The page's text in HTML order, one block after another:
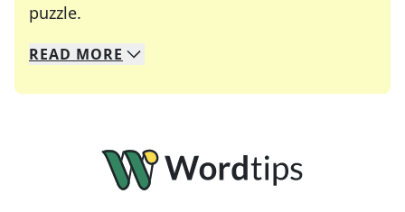
puzzle.
We specialize in solving many of your favorite
Whether you're a daily crossword enthusiast or
READ MORE